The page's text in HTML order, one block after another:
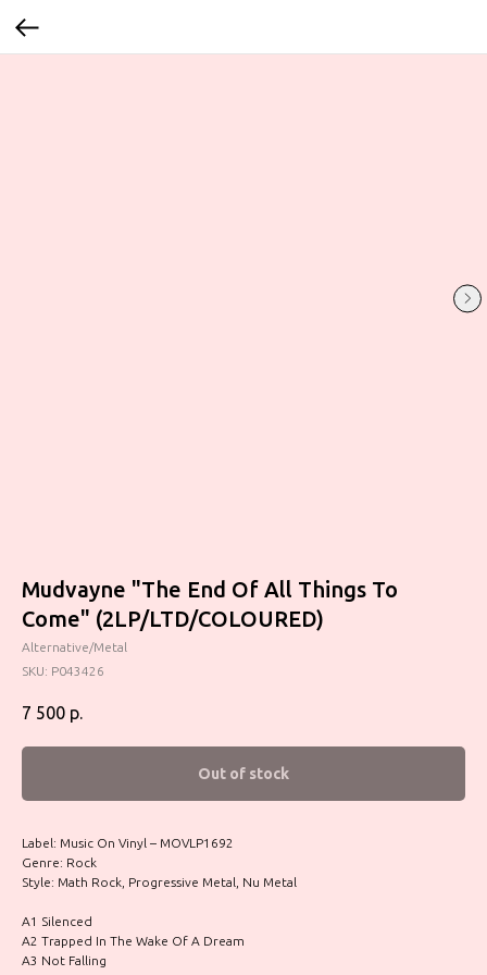
Mudvayne "The End Of All Things To
Come" (2LP/LTD/COLOURED)
Alternative/Metal
SKU: P043426
7 500 р.
Out of stock
Label: Music On Vinyl – MOVLP1692
Genre: Rock
Style: Math Rock, Progressive Metal, Nu Metal
A1 Silenced
A2 Trapped In The Wake Of A Dream
A3 Not Falling